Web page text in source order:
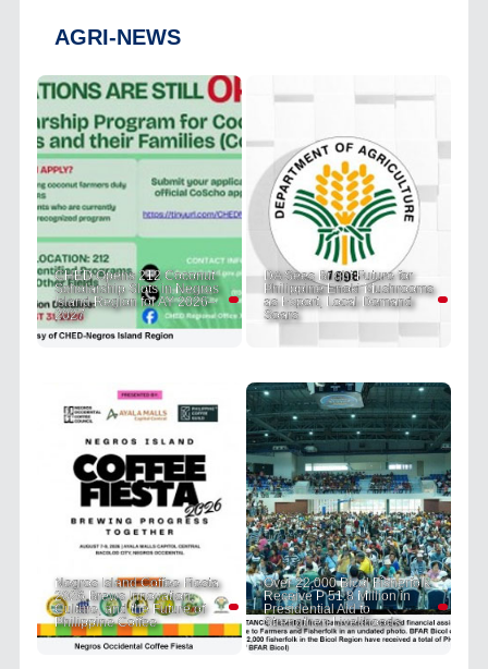
AGRI-NEWS
CHED Opens 212 Coconut
Scholarship Slots in Negros
Island Region for AY 2026–
2027
DA Sees Bright Future for
Philippine Enoki Mushrooms
as Export, Local Demand
Soars
Negros Island Coffee Fiesta
2026 Brews Innovation,
Culture, and the Future of
Philippine Coffee
Over 22,000 Bicol Fisherfolk
Receive P 51.8 Million in
Presidential Aid to
Strengthen Livelihoods